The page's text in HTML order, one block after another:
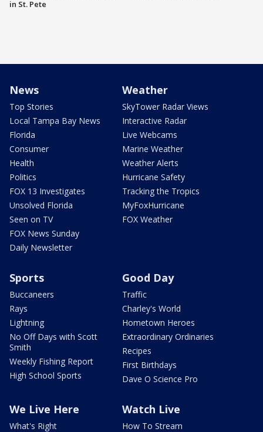
in St. Pete
News
Top Stories
Local Tampa Bay News
Florida
Consumer
Health
Politics
FOX 13 Investigates
Unsolved Florida
Seen on TV
FOX News Sunday
Daily Newsletter
Weather
SkyTower Radar Views
Interactive Radar
Live Webcams
Marine Weather
Weather Alerts
Hurricane Safety
Tracking the Tropics
MyFoxHurricane
FOX Weather
Sports
Buccaneers
Rays
Lightning
No Off Days with Scott
Smith
Weekly Fishing Report
High School Sports
Good Day
Traffic
Charley's World
Hometown Heroes
Extraordinary Ordinaries
Recipes
First Birthdays
Dave O Science Pro
We Live Here
What's Right
Watch Live
How To Stream